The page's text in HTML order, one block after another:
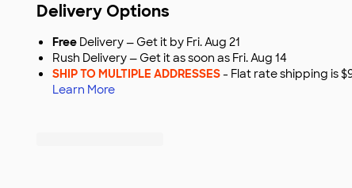
Delivery Options
Free Delivery — Get it by Fri. Aug 21
Rush Delivery — Get it as soon as Fri. Aug 14
SHIP TO MULTIPLE ADDRESSES- Flat rate shipping is
Learn More